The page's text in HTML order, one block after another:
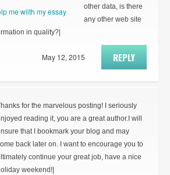
me wiith my essay
other data, is there
any other web site
in quality?|
REPLY
May 12, 2015
for the marvelous posting! I seriously
reading it, you are a great author.I will
that I bookmark your blog and may
back later on. I want to encourage you to
continue your great job, have a nice
weekend!|